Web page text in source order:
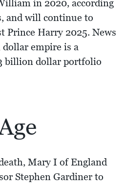
in 2020, according
and will continue to
Prince Harry 2025. News
empire is a
billion dollar portfolio
Mary I of England
Stephen Gardiner to